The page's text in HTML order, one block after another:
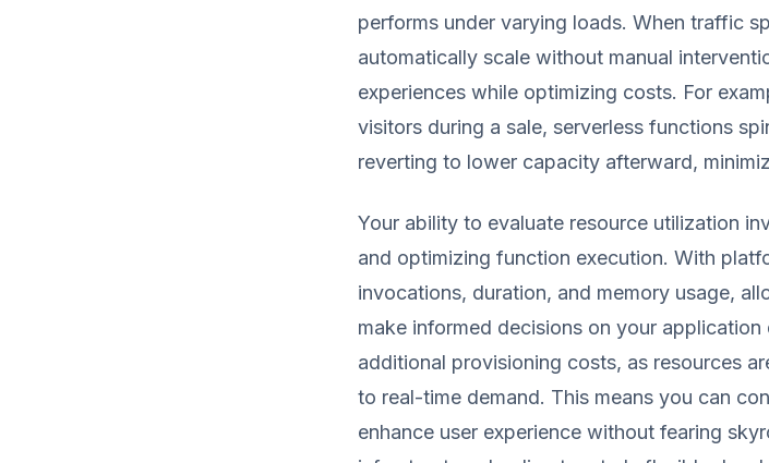
performs under varying loads. When traffic
automatically scale without manual
experiences while optimizing costs. For
visitors during a sale, serverless functions
reverting to lower capacity afterward,
Your ability to evaluate resource utilization
and optimizing function execution. With
invocations, duration, and memory usage,
make informed decisions on your
additional provisioning costs, as resources
to real-time demand. This means you can
enhance user experience without fearing